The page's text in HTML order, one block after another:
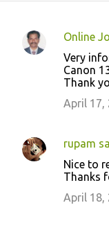
C
n
t
Online
Very
Canon
Thank
April 17,
rupam
Nice to
Thanks
April 18,